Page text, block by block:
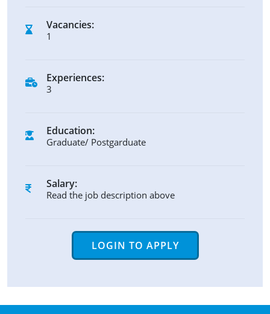
Vacancies:
1
Experiences:
3
Education:
Graduate/ Postgarduate
Salary:
Read the job description above
LOGIN TO APPLY